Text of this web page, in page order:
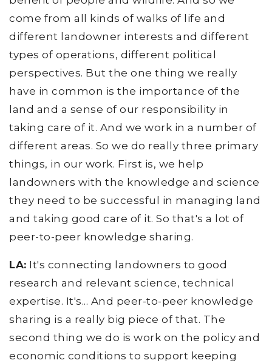
come from all kinds of walks of life and
different landowner interests and different
types of operations, different political
perspectives. But the one thing we really
have in common is the importance of the
land and a sense of our responsibility in
taking care of it. And we work in a number of
different areas. So we do really three primary
things, in our work. First is, we help
landowners with the knowledge and science
they need to be successful in managing land
and taking good care of it. So that's a lot of
peer-to-peer knowledge sharing.
LA: It's connecting landowners to good
research and relevant science, technical
expertise. It's... And peer-to-peer knowledge
sharing is a really big piece of that. The
second thing we do is work on the policy and
economic conditions to support keeping